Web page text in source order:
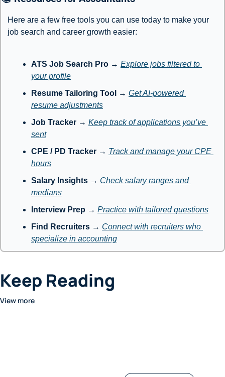
Here are a few free tools you can use today to make your
job search and career growth easier:
ATS Job Search Pro → Explore jobs filtered to
your profile
Resume Tailoring Tool
→ Get AI-powered
resume adjustments
Job Tracker → Keep track of applications you’ve
sent
CPE / PD Tracker → Track and manage your CPE
hours
Salary Insights → Check salary ranges and
medians
Interview Prep → Practice with tailored questions
Find Recruiters → Connect with recruiters who
specialize in accounting
Keep Reading
View more